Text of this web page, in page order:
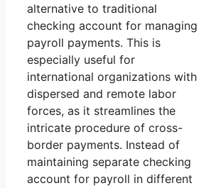
alternative to traditional
checking account for managing
payroll payments. This is
especially useful for
international organizations with
dispersed and remote labor
forces, as it streamlines the
intricate procedure of cross-
border payments. Instead of
maintaining separate checking
account for payroll in different